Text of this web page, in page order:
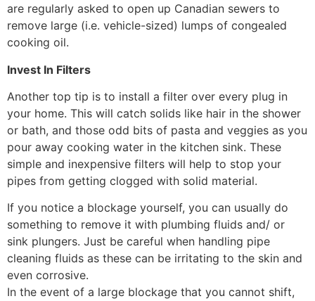
are regularly asked to open up Canadian sewers to
remove large (i.e. vehicle-sized) lumps of congealed
cooking oil.
Invest In Filters
Another top tip is to install a filter over every plug in
your home. This will catch solids like hair in the shower
or bath, and those odd bits of pasta and veggies as you
pour away cooking water in the kitchen sink. These
simple and inexpensive filters will help to stop your
pipes from getting clogged with solid material.
If you notice a blockage yourself, you can usually do
something to remove it with plumbing fluids and/ or
sink plungers. Just be careful when handling pipe
cleaning fluids as these can be irritating to the skin and
even corrosive.
In the event of a large blockage that you cannot shift,